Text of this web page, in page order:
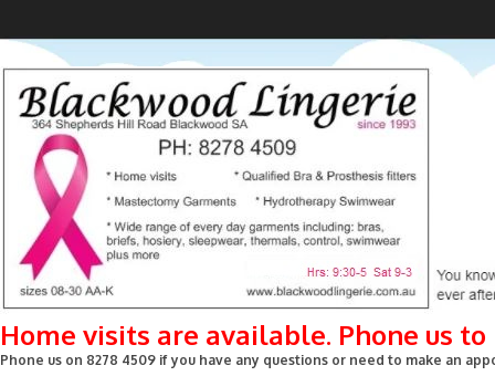
Home visits are available. Phone us
Phone us on 8278 4509 if you have any questions or need to make an